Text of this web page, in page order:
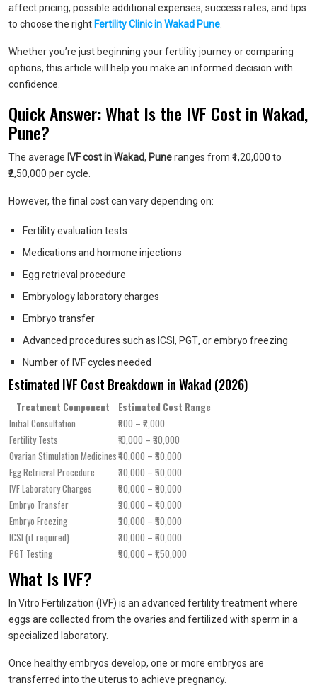
affect pricing, possible additional expenses, success rates, and tips
to choose the right Fertility Clinic in Wakad Pune.
Whether you’re just beginning your fertility journey or comparing
options, this article will help you make an informed decision with
confidence.
Quick Answer: What Is the IVF Cost in Wakad,
Pune?
The average IVF cost in Wakad, Puneranges from ₹1,20,000 to
₹2,50,000 per cycle.
However, the final cost can vary depending on:
Fertility evaluation tests
Medications and hormone injections
Egg retrieval procedure
Embryology laboratory charges
Embryo transfer
Advanced procedures such as ICSI, PGT, or embryo freezing
Number of IVF cycles needed
Estimated IVF Cost Breakdown in Wakad (2026)
Treatment Component
Estimated Cost Range
Initial Consultation
₹800 – ₹2,000
Fertility Tests
₹10,000 – ₹30,000
Ovarian Stimulation Medicines₹40,000 – ₹80,000
Egg Retrieval Procedure
₹30,000 – ₹50,000
IVF Laboratory Charges
₹50,000 – ₹90,000
Embryo Transfer
₹20,000 – ₹40,000
Embryo Freezing
₹20,000 – ₹50,000
ICSI (if required)
₹30,000 – ₹60,000
PGT Testing
₹50,000 – ₹1,50,000
What Is IVF?
In Vitro Fertilization (IVF) is an advanced fertility treatment where
eggs are collected from the ovaries and fertilized with sperm in a
specialized laboratory.
Once healthy embryos develop, one or more embryos are
transferred into the uterus to achieve pregnancy.